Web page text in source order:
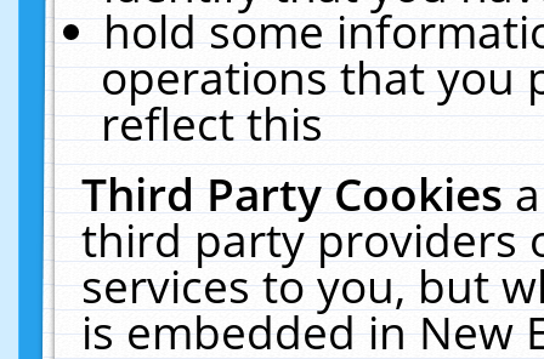
hold some
operations that you
reflect this
Third Party Cookies
third party providers
services to you, but
is embedded in New